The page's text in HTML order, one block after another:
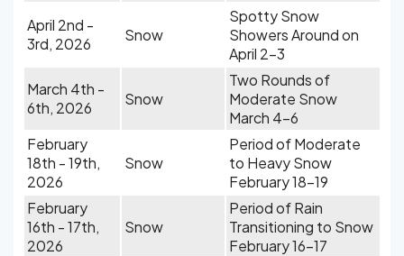
April 2nd -
3rd, 2026
Snow
Spotty Snow
Showers Around on
April 2-3
March 4th -
6th, 2026
Snow
Two Rounds of
Moderate Snow
March 4-6
February
18th - 19th,
2026
Snow
Period of Moderate
to Heavy Snow
February 18-19
February
16th - 17th,
2026
Snow
Period of Rain
Transitioning to Snow
February 16-17